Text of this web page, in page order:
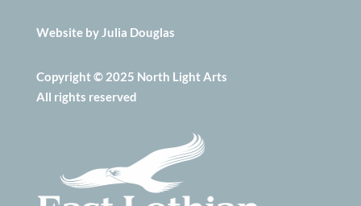
Website by Julia Douglas
Copyright © 2025 North Light Arts
All rights reserved